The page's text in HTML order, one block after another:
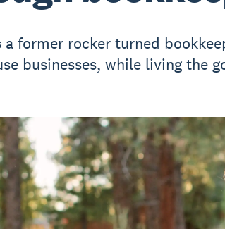
a former rocker turned
businesses, while living the